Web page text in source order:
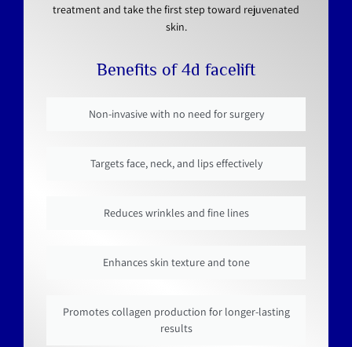
treatment and take the first step toward rejuvenated
skin.
Benefits of 4d facelift
Non-invasive with no need for surgery
Targets face, neck, and lips effectively
Reduces wrinkles and fine lines
Enhances skin texture and tone
Promotes collagen production for longer-lasting
results